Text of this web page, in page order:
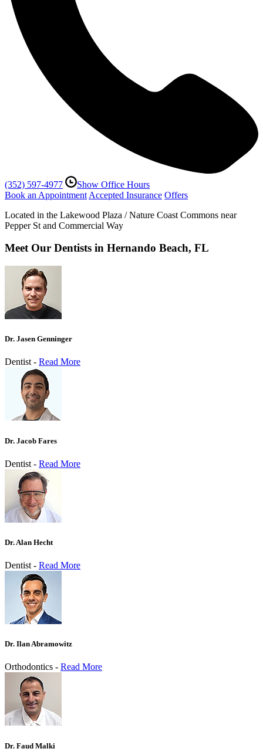
(352) 597-4977
Show Office Hours
Book an Appointment Accepted Insurance Offers
Located in the Lakewood Plaza / Nature Coast Commons near
Pepper St and Commercial Way
Meet Our Dentists in Hernando Beach, FL
Dr. Jasen Genninger
Dentist - Read More
Dr. Jacob Fares
Dentist - Read More
Dr. Alan Hecht
Dentist - Read More
Dr. Ilan Abramowitz
Orthodontics - Read More
Dr. Faud Malki